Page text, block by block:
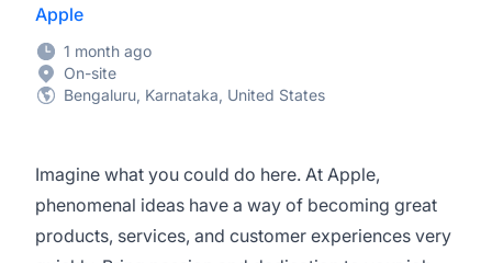
Apple
1 month ago
On-site
Bengaluru, Karnataka, United States
Imagine what you could do here. At Apple,
phenomenal ideas have a way of becoming great
products, services, and customer experiences very